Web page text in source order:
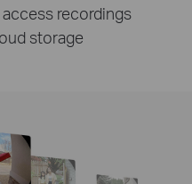
recordings
storage